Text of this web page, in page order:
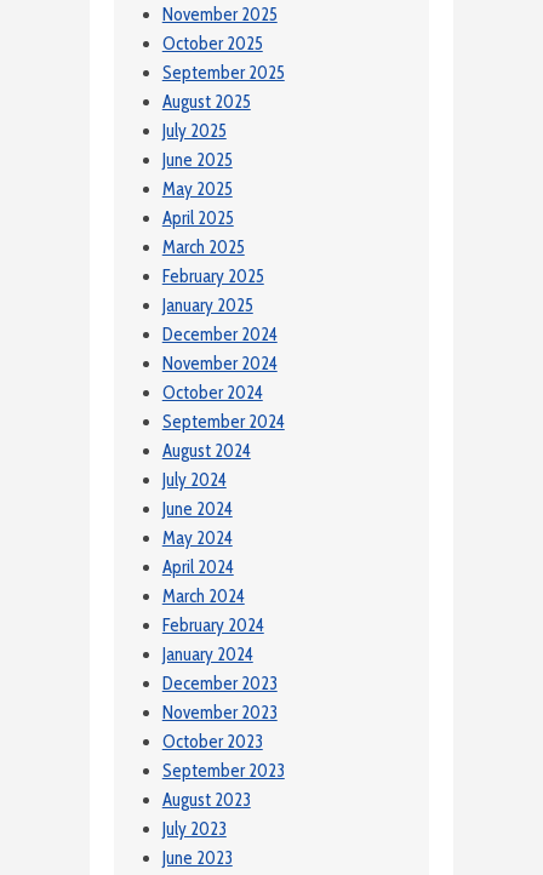
November 2025
October 2025
September 2025
August 2025
July 2025
June 2025
May 2025
April 2025
March 2025
February 2025
January 2025
December 2024
November 2024
October 2024
September 2024
August 2024
July 2024
June 2024
May 2024
April 2024
March 2024
February 2024
January 2024
December 2023
November 2023
October 2023
September 2023
August 2023
July 2023
June 2023